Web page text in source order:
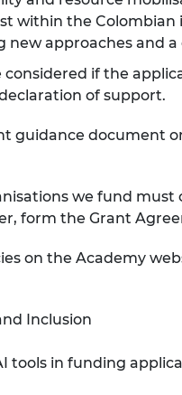
within the Colombian
new approaches and
considered if the
of support.
guidance document
we fund
form the Grant
on the Academy
Inclusion
tools in funding